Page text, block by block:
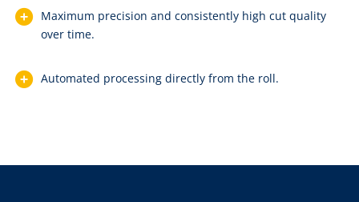
Maximum precision and consistently high cut quality
over time.
Automated processing directly from the roll.